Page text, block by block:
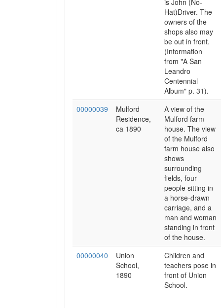
is John (No-
Hat)Driver. The
owners of the
shops also may
be out in front.
(Information
from "A San
Leandro
Centennial
Album" p. 31).
00000039
Mulford
Residence,
ca 1890
A view of the
Mulford farm
house. The view
of the Mulford
farm house also
shows
surrounding
fields, four
people sitting in
a horse-drawn
carriage, and a
man and woman
standing in front
of the house.
00000040
Union
School,
1890
Children and
teachers pose in
front of Union
School.